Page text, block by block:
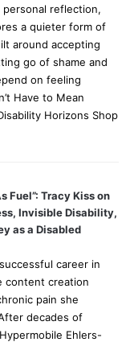
reflection,
a quieter form of
around accepting
go of shame and
on feeling
Have to Mean
Horizons Shop
Fuel”: Tracy Kiss on
Invisible Disability,
as a Disabled
career in
content creation
pain she
decades of
Ehlers-